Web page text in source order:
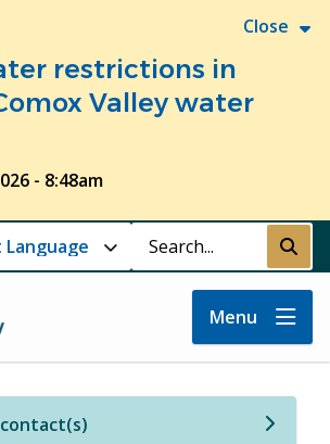
Close
restrictions in
Valley water
- 8:48am
Search Submit
Menu